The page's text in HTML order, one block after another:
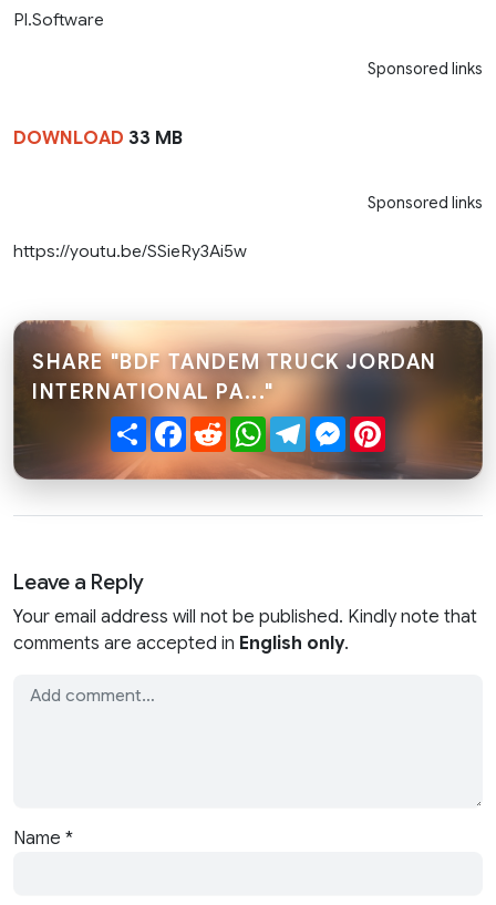
Pl.Software
Sponsored links
DOWNLOAD 33 MB
Sponsored links
https://youtu.be/SSieRy3Ai5w
SHARE "BDF TANDEM TRUCK JORDAN
INTERNATIONAL PA..."
ShareFacebook
RedditWhatsApp
TelegramMessenger
Leave a Reply
Your email address will not be published. Kindly note that
comments are accepted in English only.
Name *